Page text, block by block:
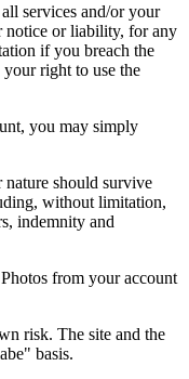
services and/or your
notice or liability, for any
if you breach the
right to use the
you may simply
should survive
without limitation,
indemnity and
from your account
risk. The site and the
basis.